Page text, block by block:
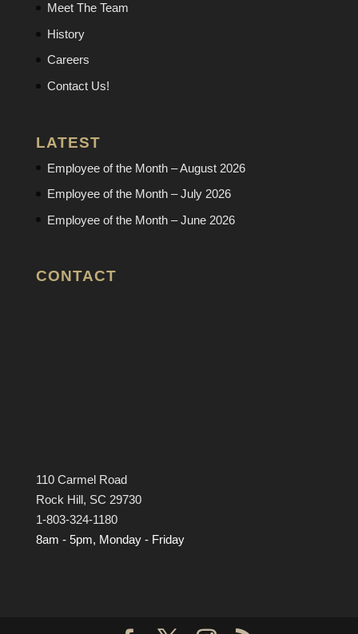
Meet The Team
History
Careers
Contact Us!
LATEST
Employee of the Month – August 2026
Employee of the Month – July 2026
Employee of the Month – June 2026
CONTACT
110 Carmel Road
Rock Hill, SC 29730
1-803-324-1180
8am - 5pm, Monday - Friday